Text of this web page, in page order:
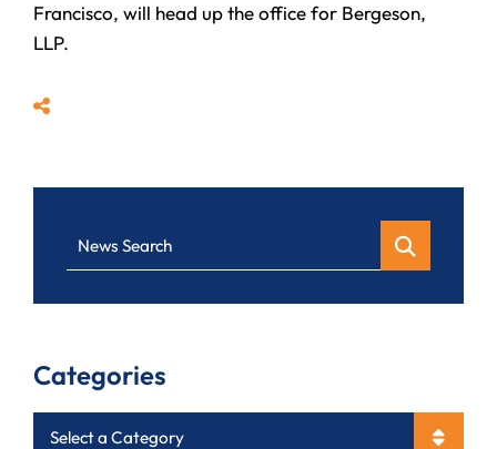
Francisco, will head up the office for Bergeson,
LLP.
Share
News Search
Categories
Categories